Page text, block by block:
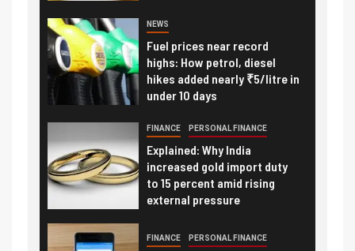
NEWS
Fuel prices near record
highs: How petrol, diesel
hikes added nearly ₹5/litre in
under 10 days
FINANCE PERSONAL FINANCE
Explained: Why India
increased gold import duty
to 15 percent amid rising
external pressure
FINANCE PERSONAL FINANCE